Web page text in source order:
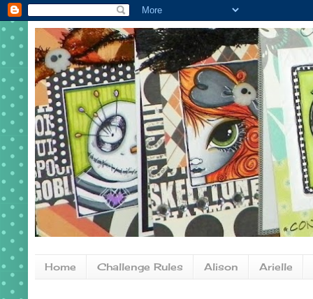
Home Challenge Rules Alison Arielle